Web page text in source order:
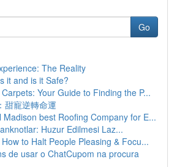
Go
The Reality
it and is it Safe?
Your Guide to Finding the P...
甜寵逆轉命運
Madison best Roofing Company for E...
Huzur Edilmesi Laz...
to Halt People Pleasing & Focu...
de usar o ChatCupom na procura